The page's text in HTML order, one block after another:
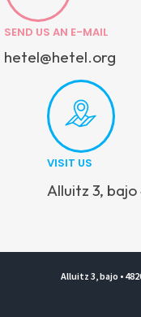
SEND US AN E-MAIL
hetel@hetel.org
VISIT US
Alluitz 3,
Alluitz 3, bajo •